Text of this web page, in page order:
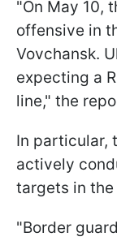
"On May 10,
offensive in
Vovchansk.
expecting a
line," the
In particular,
actively
targets in
"Border